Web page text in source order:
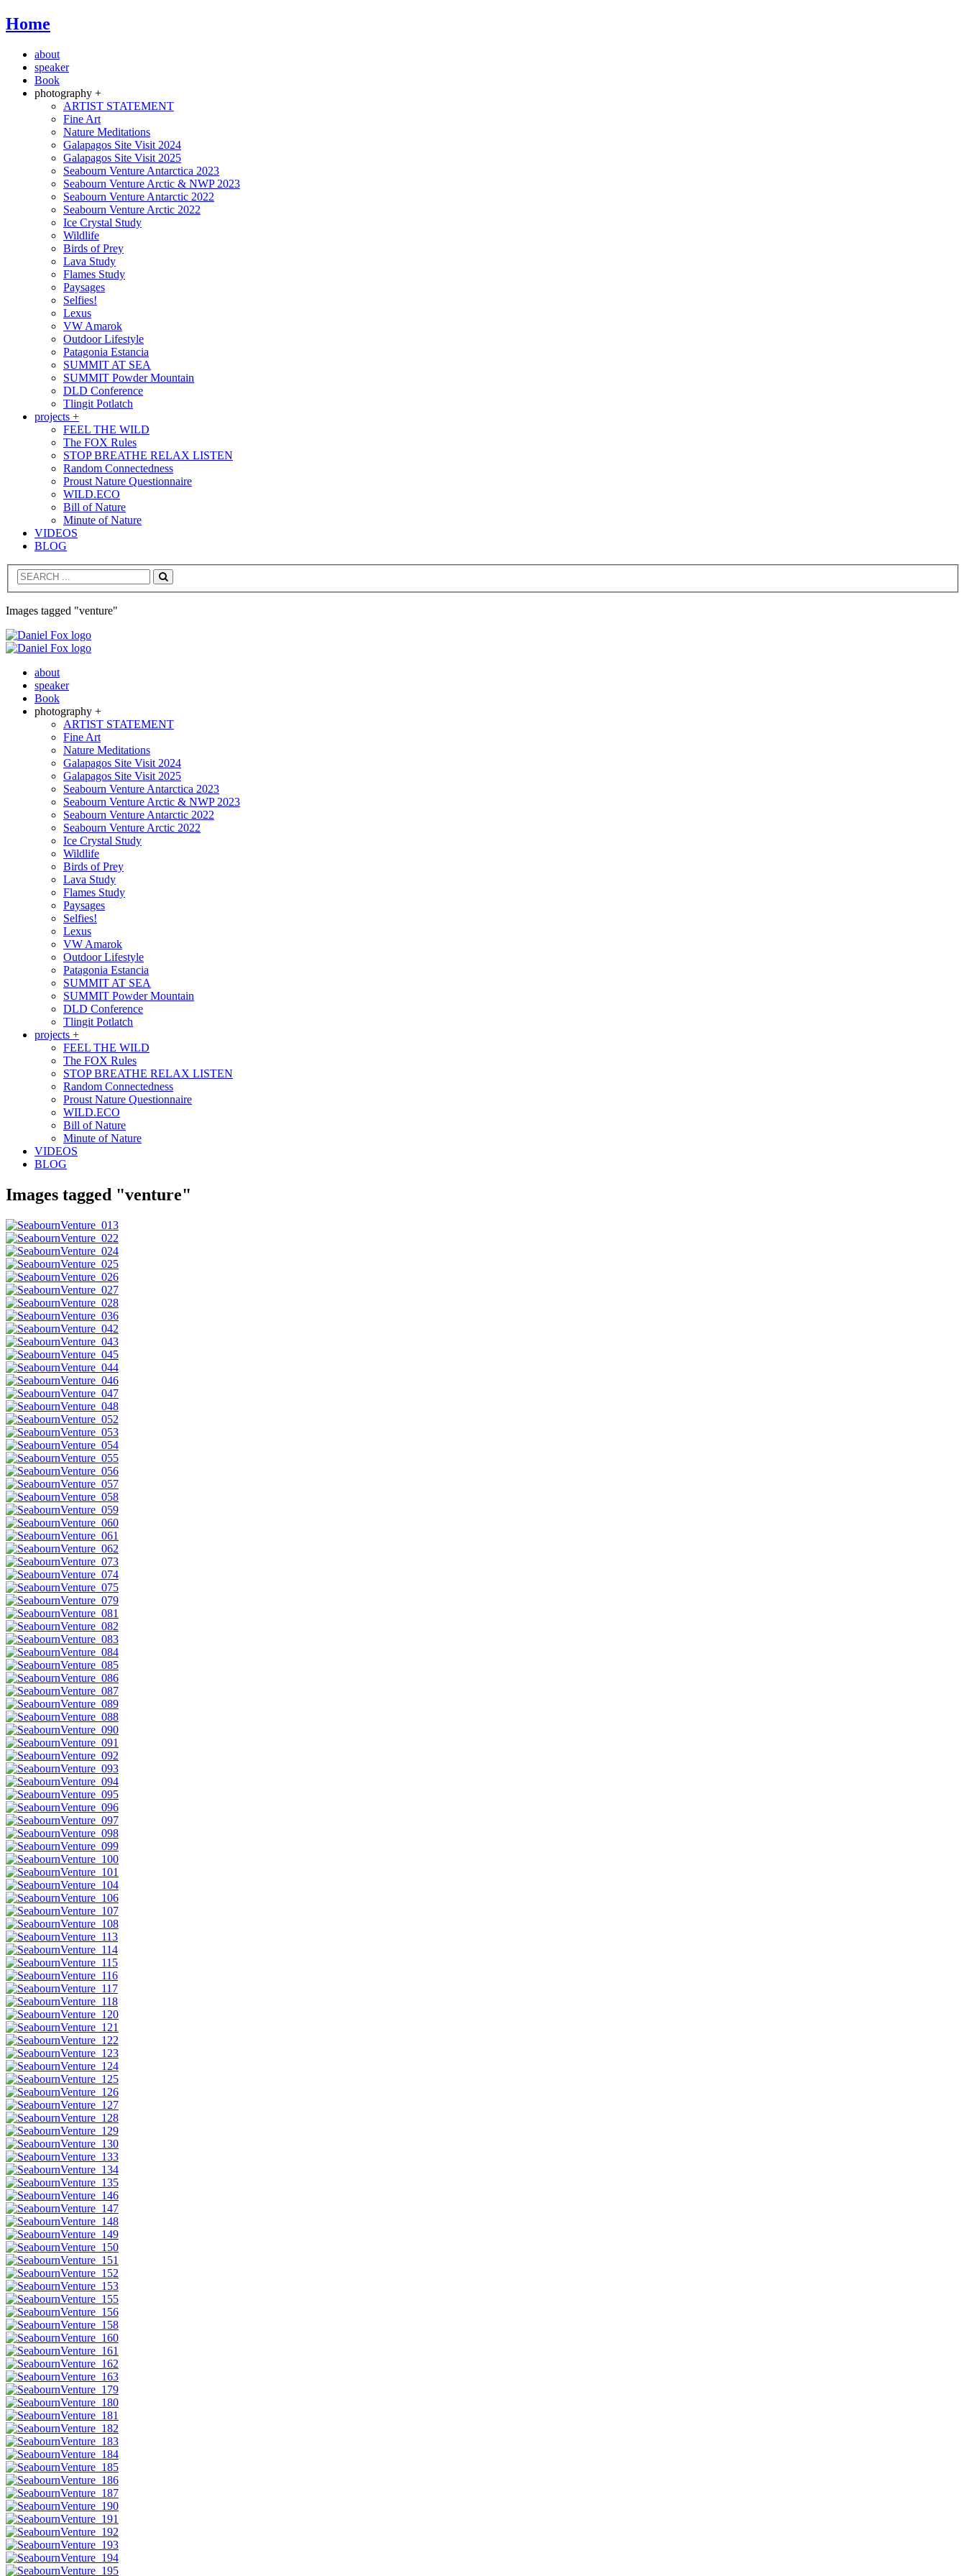
Home
about
speaker
Book
photography +
ARTIST STATEMENT
Fine Art
Nature Meditations
Galapagos Site Visit 2024
Galapagos Site Visit 2025
Seabourn Venture Antarctica 2023
Seabourn Venture Arctic & NWP 2023
Seabourn Venture Antarctic 2022
Seabourn Venture Arctic 2022
Ice Crystal Study
Wildlife
Birds of Prey
Lava Study
Flames Study
Paysages
Selfies!
Lexus
VW Amarok
Outdoor Lifestyle
Patagonia Estancia
SUMMIT AT SEA
SUMMIT Powder Mountain
DLD Conference
Tlingit Potlatch
projects +
FEEL THE WILD
The FOX Rules
STOP BREATHE RELAX LISTEN
Random Connectedness
Proust Nature Questionnaire
WILD.ECO
Bill of Nature
Minute of Nature
VIDEOS
BLOG
Search
Images tagged "venture"
about
speaker
Book
photography +
ARTIST STATEMENT
Fine Art
Nature Meditations
Galapagos Site Visit 2024
Galapagos Site Visit 2025
Seabourn Venture Antarctica 2023
Seabourn Venture Arctic & NWP 2023
Seabourn Venture Antarctic 2022
Seabourn Venture Arctic 2022
Ice Crystal Study
Wildlife
Birds of Prey
Lava Study
Flames Study
Paysages
Selfies!
Lexus
VW Amarok
Outdoor Lifestyle
Patagonia Estancia
SUMMIT AT SEA
SUMMIT Powder Mountain
DLD Conference
Tlingit Potlatch
projects +
FEEL THE WILD
The FOX Rules
STOP BREATHE RELAX LISTEN
Random Connectedness
Proust Nature Questionnaire
WILD.ECO
Bill of Nature
Minute of Nature
VIDEOS
BLOG
Images tagged "venture"